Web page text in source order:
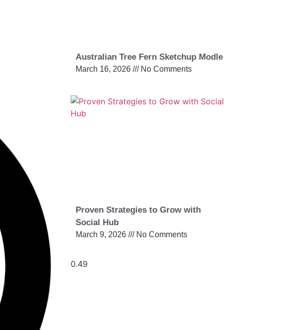
Australian Tree Fern Sketchup Modle
March 16, 2026 No Comments
Proven Strategies to Grow with
Social Hub
March 9, 2026 No Comments